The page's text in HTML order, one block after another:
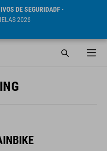
DE SEGURIDADF-
2026